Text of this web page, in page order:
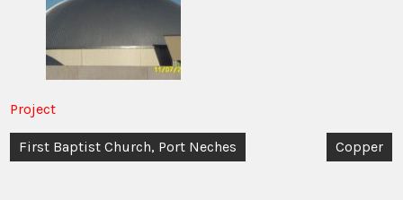
Project
Post
First Baptist Church, Port Neches Copper